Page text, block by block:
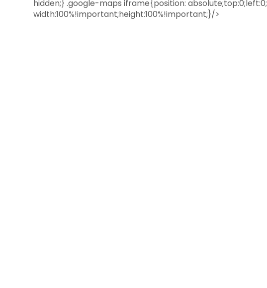
hidden;} .google-maps iframe{position: absolute;top:0;left:0;
width:100%!important;height:100%!important;}/>